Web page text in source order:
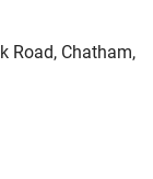
Road, Chatham,